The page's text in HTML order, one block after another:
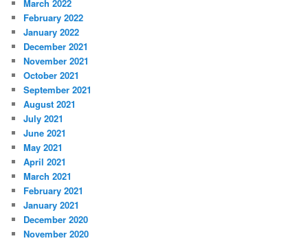
March 2022
February 2022
January 2022
December 2021
November 2021
October 2021
September 2021
August 2021
July 2021
June 2021
May 2021
April 2021
March 2021
February 2021
January 2021
December 2020
November 2020